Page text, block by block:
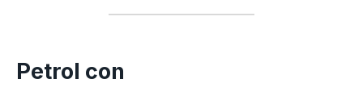
Petrol con